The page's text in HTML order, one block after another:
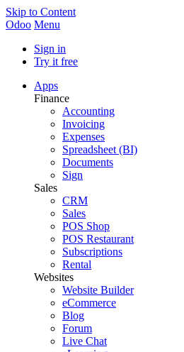
Skip to Content
Odoo Menu
Sign in
Try it free
Apps
Finance
Accounting
Invoicing
Expenses
Spreadsheet (BI)
Documents
Sign
Sales
CRM
Sales
POS Shop
POS Restaurant
Subscriptions
Rental
Websites
Website Builder
eCommerce
Blog
Forum
Live Chat